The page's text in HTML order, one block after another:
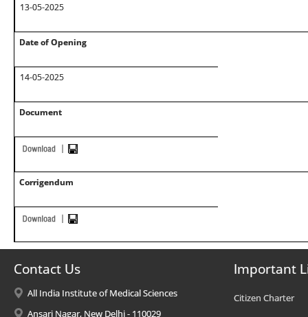
13-05-2025
Date of Opening
14-05-2025
Document
Corrigendum
Contact Us
All India Institute of Medical Sciences
Ansari Nagar, New Delhi - 110029
Important
Citizen Charter